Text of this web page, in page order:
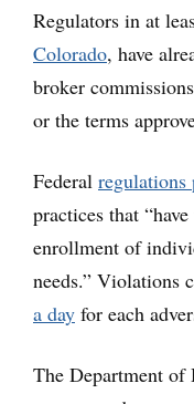
Regulators in at
Colorado, have
broker
or the terms
Federal
practices that
enrollment of
needs.” Violations
a day for each
The Department of